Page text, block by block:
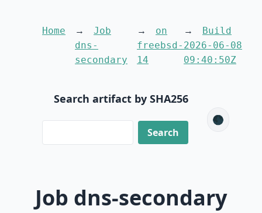
Home
Job
dns-
secondary
on
freebsd-
14
Build
2026-06-08
09:40:50Z
Search artifact by SHA256
🌑
Job dns-secondary